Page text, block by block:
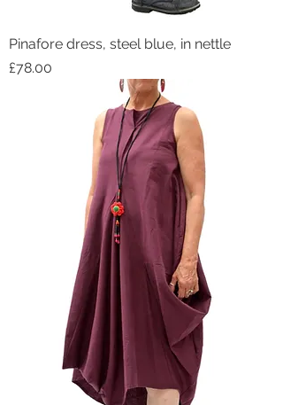
Pinafore dress, steel blue, in nettle
Price
£78.00